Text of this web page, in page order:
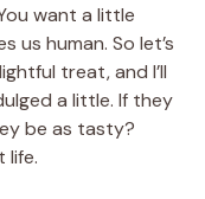
want a little
us human. So let’s
treat, and I’ll
a little. If they
be as tasty?
life.